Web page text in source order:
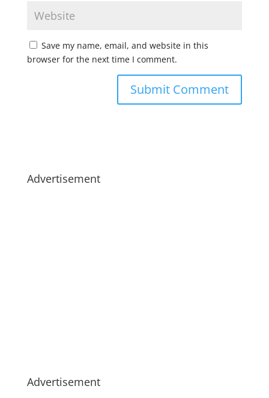
Save my name, email, and website in this
browser for the next time I comment.
Advertisement
Advertisement